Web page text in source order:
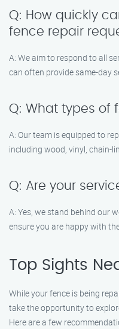
Q: How quickly
fence repair
A: We aim to respond to all
can often provide same-day
Q: What types of
A: Our team is equipped to
including wood, vinyl, chain-
Q: Are your
A: Yes, we stand behind our
ensure you are happy with
Top Sights
While your fence is being
take the opportunity to
Here are a few